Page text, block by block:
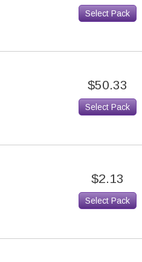
Select Pack
$50.33
Select Pack
$2.13
Select Pack